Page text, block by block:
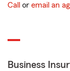
Call or email an
Business